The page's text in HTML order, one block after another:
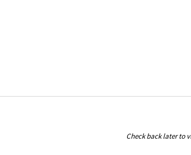
Check back later to